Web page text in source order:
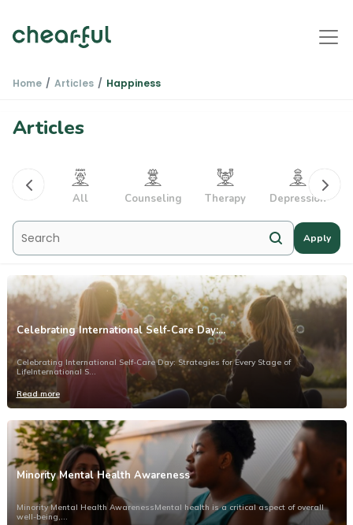
Home Articles Happiness
Articles
All Counseling Therapy Depression
Apply
Celebrating International Self-Care Day:...
Celebrating International Self-Care Day: Strategies for Every Stage of
LifeInternational S...
Read more
Minority Mental Health Awareness
Minority Mental Health AwarenessMental health is a critical aspect of overall
well-being,...